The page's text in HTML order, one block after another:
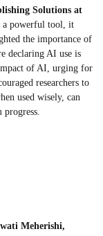
Solutions at
a powerful tool, it
the importance of
declaring AI use is
of AI, urging for
researchers to
used wisely, can
progress.
Meherishi,